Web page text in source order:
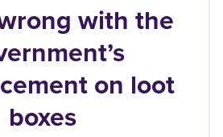
with the
on loot
boxes